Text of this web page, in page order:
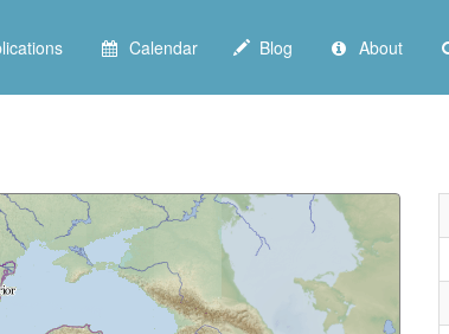
Calendar Blog About